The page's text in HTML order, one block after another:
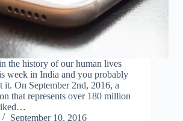
the history of our human lives
week in India and you probably
it. On September 2nd, 2016, a
that represents over 180 million
September 10, 2016